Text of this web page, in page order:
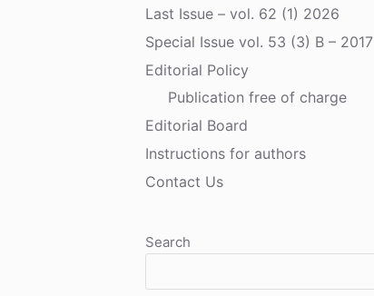
Last Issue – vol. 62 (1) 2026
Special Issue vol. 53 (3) B – 2017
Editorial Policy
Publication free of charge
Editorial Board
Instructions for authors
Contact Us
Search